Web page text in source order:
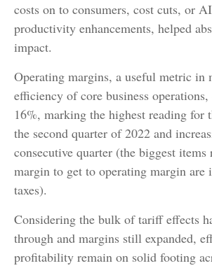
costs on to consumers, cost cuts, or
productivity enhancements, helped
impact.
Operating margins, a useful metric in
efficiency of core business operations,
16%, marking the highest reading for
the second quarter of 2022 and
consecutive quarter (the biggest
margin to get to operating margin are
taxes).
Considering the bulk of tariff effects
through and margins still expanded,
profitability remain on solid footing